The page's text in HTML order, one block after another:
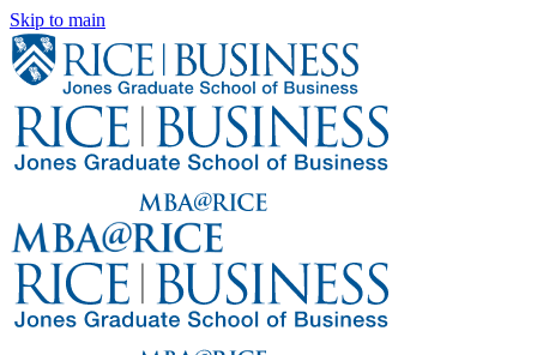
Skip to main